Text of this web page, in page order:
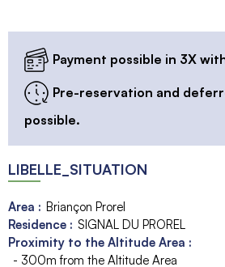
Payment possible in 3X
Pre-reservation and
possible.
LIBELLE_SITUATION
Area : Briançon Prorel
Residence : SIGNAL DU PROREL
Proximity to the Altitude Area :
- 300m from the Altitude Area